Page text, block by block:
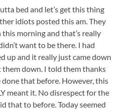
bed and let’s get this thing
idiots posted this am. They
this morning and that’s really
want to be there. I had
up and it really just came down
down. I told them thanks
that before. However, this
meant it. No disrespect for the
that to before. Today seemed